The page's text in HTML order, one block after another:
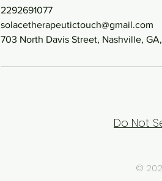
2292691077
solacetherapeutictouch@gmail.com
703 North Davis Street, Nashville,
Do Not
©